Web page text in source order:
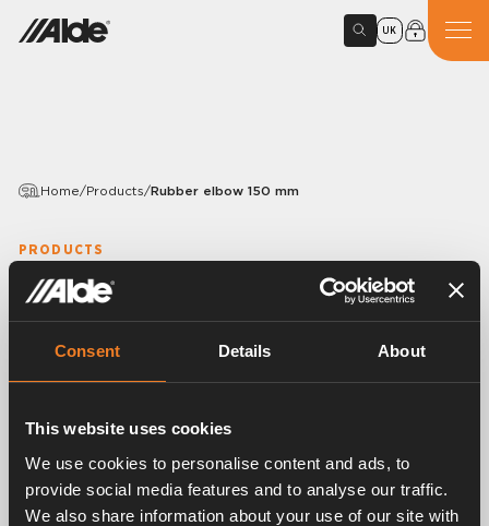
Consent Details About
This website uses cookies
We use cookies to personalise content and ads, to
provide social media features and to analyse our traffic.
We also share information about your use of our site with
UK
Home/Products/Rubber elbow 150 mm
PRODUCTS
Rubber elbow 150 mm
Rubber elbow 90°.
With mounted band clips.